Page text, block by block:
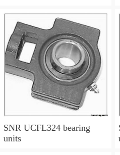
SNR UCFL324 bearing
units